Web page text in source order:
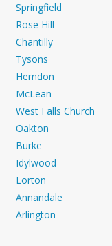
Springfield
Rose Hill
Chantilly
Tysons
Herndon
McLean
West Falls Church
Oakton
Burke
Idylwood
Lorton
Annandale
Arlington